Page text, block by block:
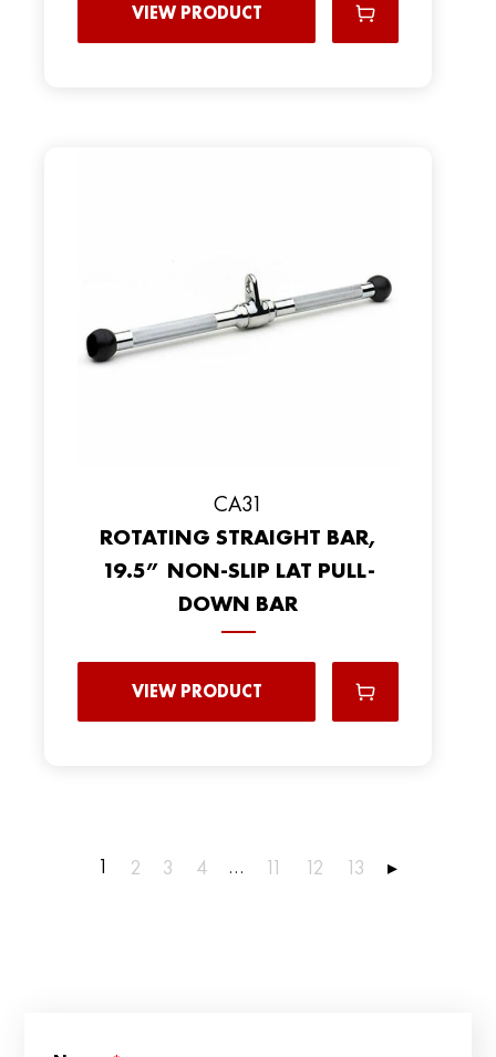
VIEW PRODUCT
CA31
ROTATING STRAIGHT BAR,
19.5” NON-SLIP LAT PULL-
DOWN BAR
VIEW PRODUCT
1 2 3 4 … 11 12 13 ▸